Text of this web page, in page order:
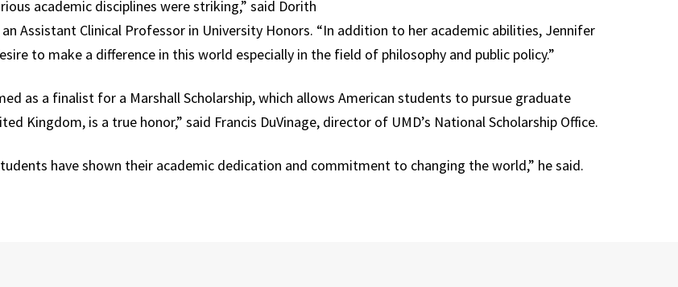
academic disciplines were striking,” said Dorith
Assistant Clinical Professor in University Honors. “In addition to her academic abilities, Jennifer
to make a difference in this world especially in the field of philosophy and public policy.”
as a finalist for a Marshall Scholarship, which allows American students to pursue graduate
Kingdom, is a true honor,” said Francis DuVinage, director of UMD’s National Scholarship Office.
have shown their academic dedication and commitment to changing the world,” he said.